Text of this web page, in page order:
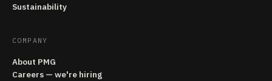
Sustainability
COMPANY
About PMG
Careers — we're hiring